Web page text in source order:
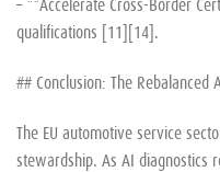
qualifications [11][14].
## Conclusion: The Rebalanced
The EU automotive service
stewardship. As AI diagnostics